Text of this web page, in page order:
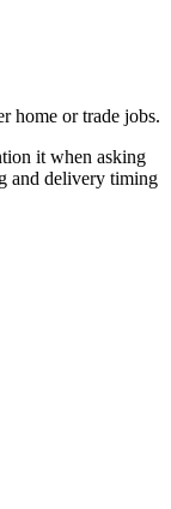
home or trade jobs.
it when asking
and delivery timing